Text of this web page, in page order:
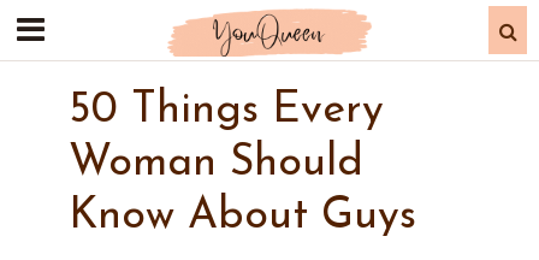
50 Things Every
Woman Should
Know About Guys